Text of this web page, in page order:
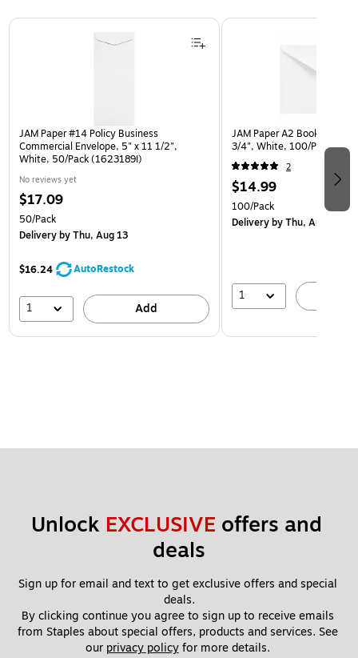
Page 1 of 3
JAM Paper #14 Policy Business
Commercial Envelope, 5" x 11 1/2",
White, 50/Pack (1623189I)
No reviews yet
$17.09
50/Pack
Deliveryby Thu, Aug 13
$16.24 AutoRestock
1 Add
JAM Paper A2 Booklet
3/4", White, 100/Pack
2
$14.99
100/Pack
Deliveryby Thu, Aug 13
1
Unlock EXCLUSIVE offers and
deals
Sign up for email and text to get exclusive offers and special
deals.
By clicking continue you agree to sign up to receive emails
from Staples about special offers, products and services. See
our privacy policy for more details.